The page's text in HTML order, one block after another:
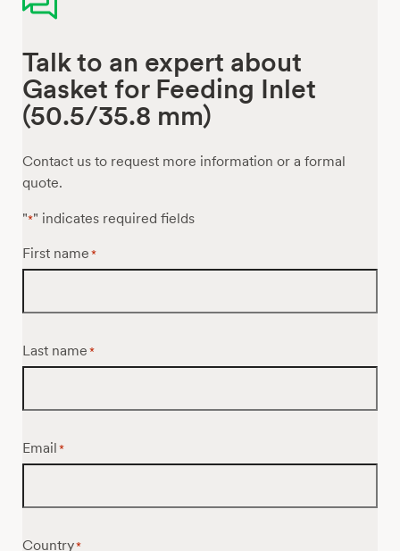
Talk to an expert about
Gasket for Feeding Inlet
(50.5/35.8 mm)
Contact us to request more information or a formal
quote.
"*" indicates required fields
First name *
Last name *
Email *
Country*